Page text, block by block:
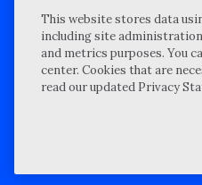
2026 “Wipfli” is the brand
entities) practice in an
CPA firm that provides attest
This website stores data
including site administration
and metrics purposes. You
center. Cookies that are
read our updated Privacy